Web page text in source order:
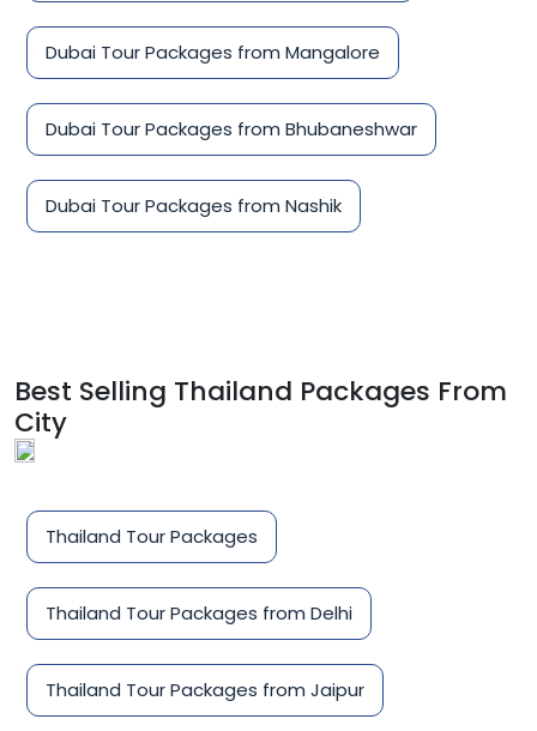
Dubai Tour Packages from Mangalore
Dubai Tour Packages from Bhubaneshwar
Dubai Tour Packages from Nashik
Best Selling Thailand Packages From
City
Thailand Tour Packages
Thailand Tour Packages from Delhi
Thailand Tour Packages from Jaipur